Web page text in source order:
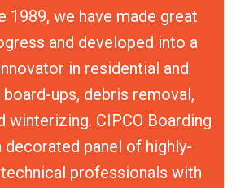
1989, we have made great
and developed into a
in residential and
ups, debris removal,
winterizing. CIPCO Boarding
decorated panel of highly-
professionals with